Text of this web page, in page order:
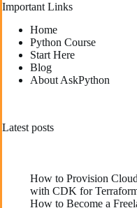
Important Links
Home
Python Course
Start Here
Blog
About AskPython
Latest posts
How to Provision
with CDK for
How to Become a